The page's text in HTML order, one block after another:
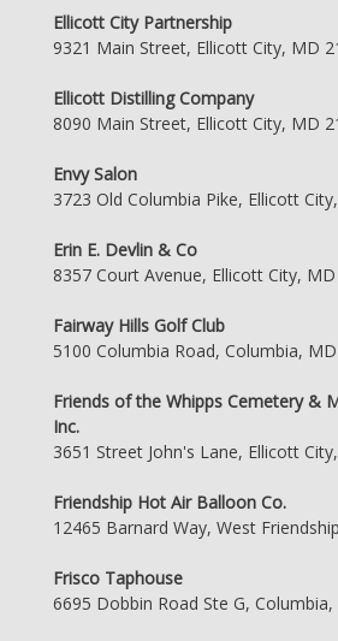
Ellicott City Partnership
9321 Main Street, Ellicott City, MD
Ellicott Distilling Company
8090 Main Street, Ellicott City, MD
Envy Salon
3723 Old Columbia Pike, Ellicott
Erin E. Devlin & Co
8357 Court Avenue, Ellicott City,
Fairway Hills Golf Club
5100 Columbia Road, Columbia,
Friends of the Whipps Cemetery &
Inc.
3651 Street John's Lane, Ellicott
Friendship Hot Air Balloon Co.
12465 Barnard Way, West
Frisco Taphouse
6695 Dobbin Road Ste G,